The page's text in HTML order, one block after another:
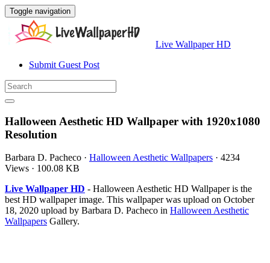
Toggle navigation
Live Wallpaper HD
Submit Guest Post
Halloween Aesthetic HD Wallpaper with 1920x1080
Resolution
Barbara D. Pacheco · Halloween Aesthetic Wallpapers · 4234
Views · 100.08 KB
Live Wallpaper HD - Halloween Aesthetic HD Wallpaper is the
best HD wallpaper image. This wallpaper was upload on October
18, 2020 upload by Barbara D. Pacheco in Halloween Aesthetic
Wallpapers Gallery.